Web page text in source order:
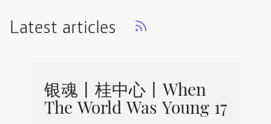
Latest articles
银魂丨桂中心丨When
The World Was Young 17